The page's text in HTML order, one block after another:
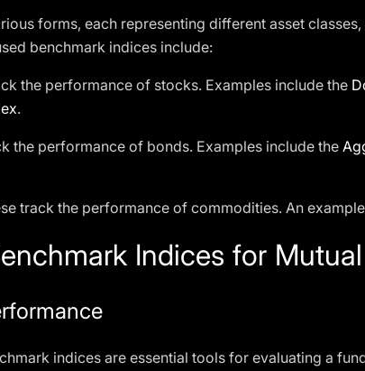
forms, each representing different asset
benchmark indices include:
the performance of stocks. Examples include the
.
the performance of bonds. Examples include the
track the performance of commodities. An
Indices for
indices are essential tools for evaluating a